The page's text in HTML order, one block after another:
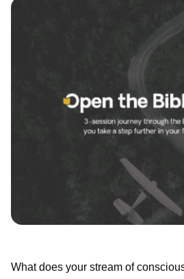
What does your stream of